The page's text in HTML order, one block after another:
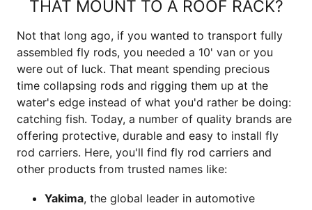
THAT MOUNT TO A ROOF RACK?
Not that long ago, if you wanted to transport fully
assembled fly rods, you needed a 10' van or you
were out of luck. That meant spending precious
time collapsing rods and rigging them up at the
water's edge instead of what you'd rather be doing:
catching fish. Today, a number of quality brands are
offering protective, durable and easy to install fly
rod carriers. Here, you'll find fly rod carriers and
other products from trusted names like:
Yakima, the global leader in automotive